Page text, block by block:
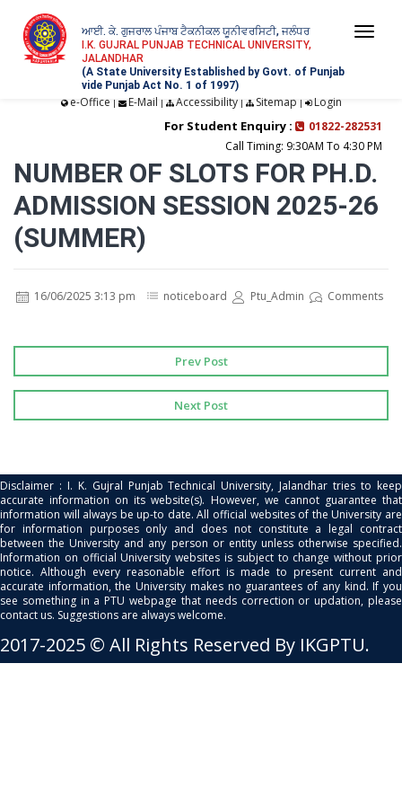
ਆਈ. ਕੇ. ਗੁਜਰਾਲ ਪੰਜਾਬ ਟੈਕਨੀਕਲ ਯੂਨੀਵਰਸਿਟੀ, ਜਲੰਧਰ
I.K. GUJRAL PUNJAB TECHNICAL UNIVERSITY,
JALANDHAR
(A State University Established by Govt. of Punjab
vide Punjab Act No. 1 of 1997)
e-Office | E-Mail | Accessibility| Sitemap | Login
For Student Enquiry :
01822-282531
Call Timing: 9:30AM To 4:30 PM
NUMBER OF SLOTS FOR PH.D.
ADMISSION SESSION 2025-26
(SUMMER)
16/06/2025 3:13 pm noticeboard Ptu_Admin Comments
Prev Post
Next Post
Disclaimer : I. K. Gujral Punjab Technical University, Jalandhar tries to keep
accurate information on its website(s). However, we cannot guarantee that
information will always be up-to date. All official websites of the University are
for information purposes only and does not constitute a legal contract
between the University and any person or entity unless otherwise specified.
Information on official University websites is subject to change without prior
notice. Although every reasonable effort is made to present current and
accurate information, the University makes no guarantees of any kind. If you
see something in a PTU webpage that needs correction or updation, please
contact us. Suggestions are always welcome.
2017-2025 © All Rights Reserved By IKGPTU.